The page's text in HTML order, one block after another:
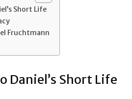
Short Life
Fruchtmann
Daniel’s Short Life